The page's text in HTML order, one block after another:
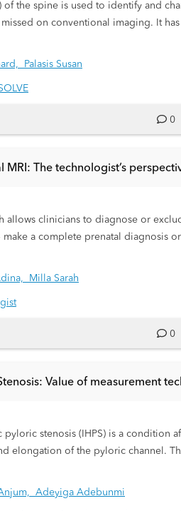
the spine is used to identify and
on conventional imaging. It
crucial in obtaining images suitable
Palasis Susan
0
The technologist’s
allows clinicians to diagnose or
a complete prenatal diagnosis
of the images and the absence of
common findings in fetal
Milla Sarah
0
Value of measurement
stenosis (IHPS) is a condition
elongation of the pyloric channel.
to the gallbladder and
forceful vomiting described as
Adeyiga Adebunmi